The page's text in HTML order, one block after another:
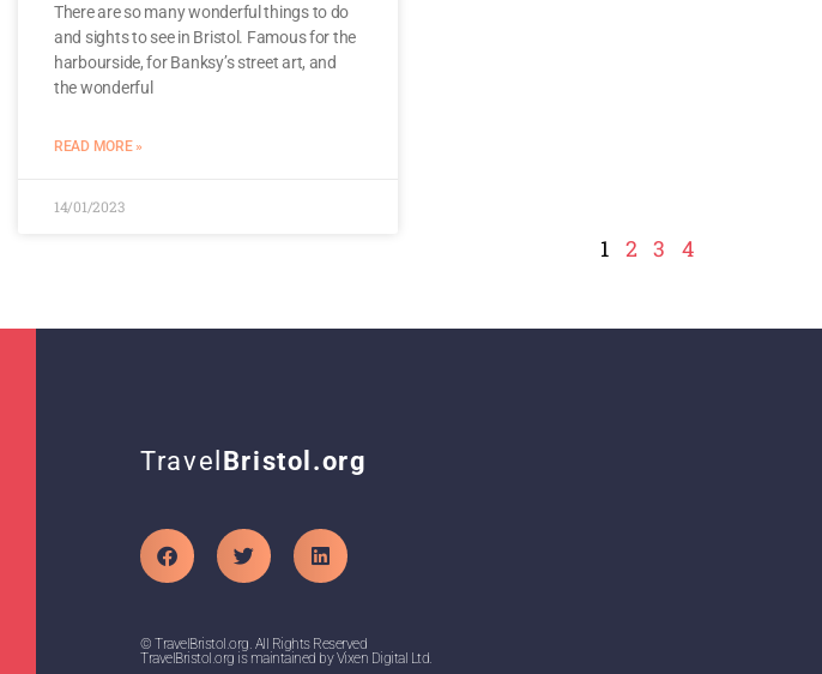
There are so many wonderful things to do
and sights to see in Bristol. Famous for the
harbourside, for Banksy’s street art, and
the wonderful
READ MORE »
14/01/2023
1 2 3 4
Travel Bristol.org
© TravelBristol.org. All Rights Reserved
TravelBristol.org is maintained by Vixen Digital Ltd.